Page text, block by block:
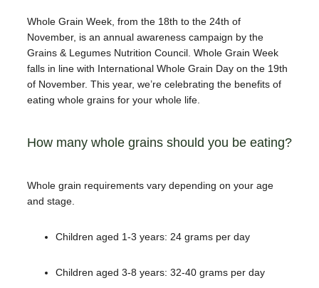
Whole Grain Week, from the 18th to the 24th of
November, is an annual awareness campaign by the
Grains & Legumes Nutrition Council. Whole Grain Week
falls in line with International Whole Grain Day on the 19th
of November. This year, we’re celebrating the benefits of
eating whole grains for your whole life.
How many whole grains should you be eating?
Whole grain requirements vary depending on your age
and stage.
Children aged 1-3 years: 24 grams per day
Children aged 3-8 years: 32-40 grams per day